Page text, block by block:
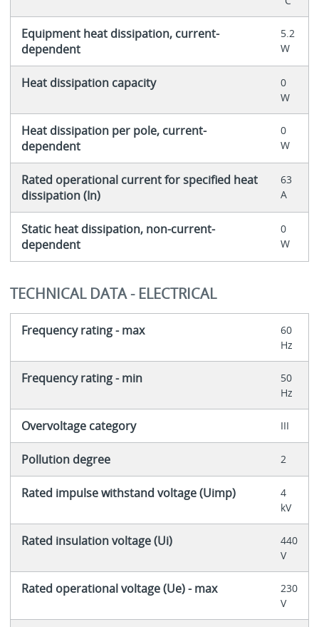
Equipment heat dissipation, current-
dependent
5.2
W
Heat dissipation capacity
0
W
Heat dissipation per pole, current-
dependent
0
W
Rated operational current for specified heat
dissipation (In)
63
A
Static heat dissipation, non-current-
dependent
0
W
TECHNICAL DATA - ELECTRICAL
Frequency rating - max
60
Hz
Frequency rating - min
50
Hz
Overvoltage category III
Pollution degree 2
Rated impulse withstand voltage (Uimp)
4
kV
Rated insulation voltage (Ui)
440
V
Rated operational voltage (Ue) - max
230
V